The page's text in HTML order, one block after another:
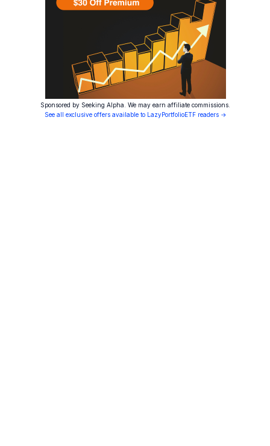
Sponsored by Seeking Alpha. We may earn affiliate commissions.
See all exclusive offers available to LazyPortfolioETF readers →